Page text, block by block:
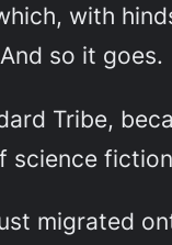
with
so it goes.
Tribe,
migrated